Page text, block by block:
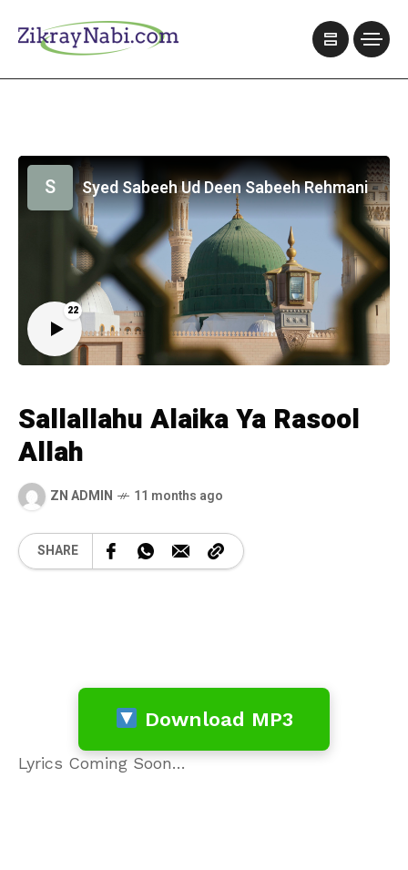
22
S Syed Sabeeh Ud Deen Sabeeh Rehmani
Sallallahu Alaika Ya Rasool
Allah
ZN ADMIN 11 months ago
SHARE
Download MP3
Lyrics Coming Soon…